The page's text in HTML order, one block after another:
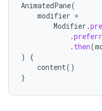
AnimatedPane(
modifier =
Modifier .
.
. then(
)
{
content()
}